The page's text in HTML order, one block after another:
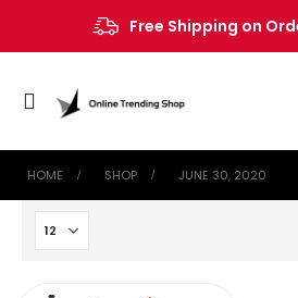
Free Shipping on
HOME SHOP JUNE 30, 2020